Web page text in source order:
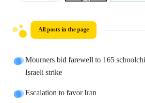
All posts in the page
Mourners bid farewell to 165
Israeli strike
Escalation to favor Iran